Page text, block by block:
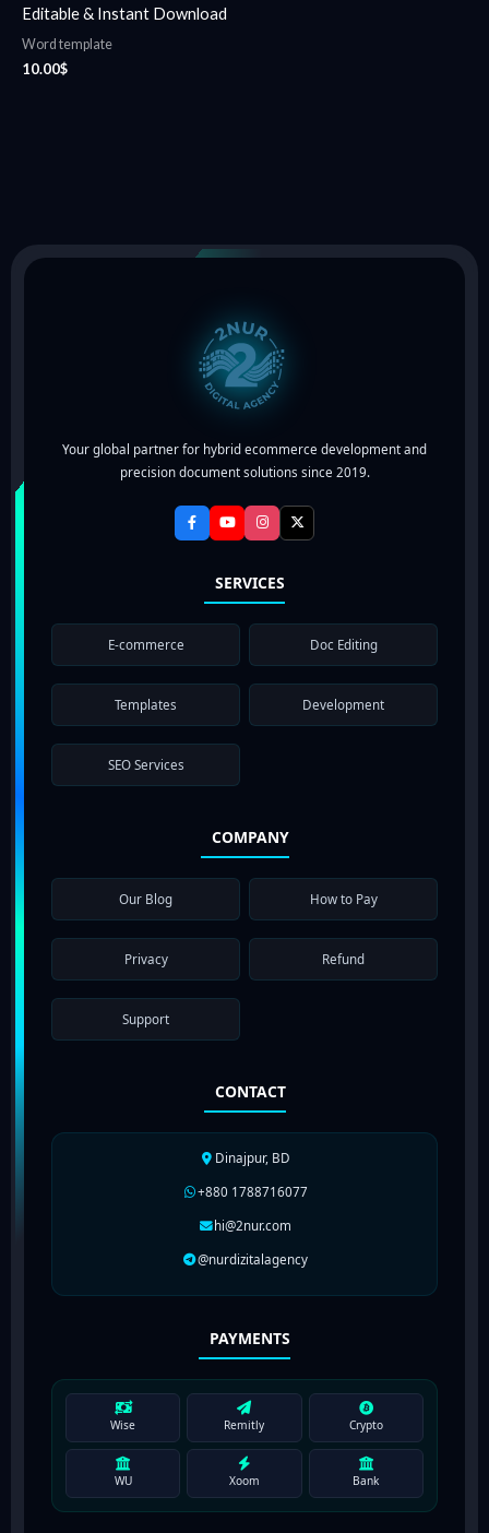
Editable & Instant Download
Word template
10.00$
Your global partner for hybrid ecommerce development and
precision document solutions since 2019.
SERVICES
E-commerce Doc Editing
Templates Development
SEO Services
COMPANY
Our Blog How to Pay
Privacy Refund
Support
CONTACT
Dinajpur, BD
+880 1788716077
hi@2nur.com
@nurdizitalagency
PAYMENTS
Wise Remitly Crypto
WU Xoom Bank